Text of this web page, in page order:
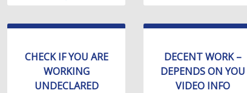
за
да
меню
достъпност
CHECK IF YOU ARE
WORKING
UNDECLARED
DECENT WORK –
DEPENDS ON YOU
VIDEO INFO